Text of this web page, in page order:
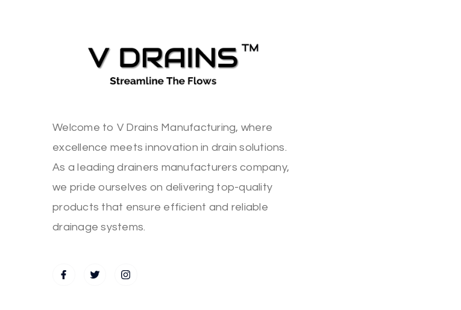
Welcome to V Drains Manufacturing, where
excellence meets innovation in drain solutions.
As a leading drainers manufacturers company,
we pride ourselves on delivering top-quality
products that ensure efficient and reliable
drainage systems.